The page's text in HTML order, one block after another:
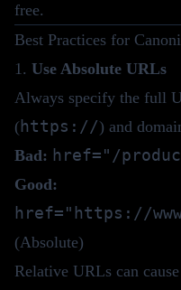
free.
Best Practices for
1. Use Absolute URLs
Always specify the full
(https://) and
Bad: href="/
Good:
href="https://
(Absolute)
Relative URLs can